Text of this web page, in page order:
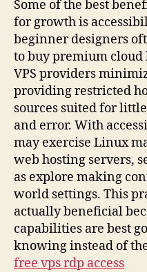
Some of the best
for growth is
beginner designers
to buy premium cloud
VPS providers
providing restricted
sources suited for
and error. With
may exercise Linux
web hosting servers,
as explore making
world settings. This
actually beneficial
capabilities are best
knowing instead of
free vps rdp access